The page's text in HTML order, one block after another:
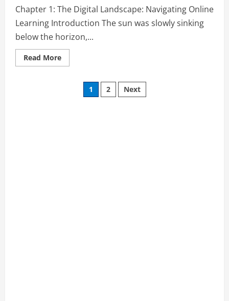
Learning
Guide:
How
to
Thrive
and
Succeed
an
Online
Chapter 1: The Digital Landscape: Navigating Online
Learning Introduction The sun was slowly sinking
below the horizon,...
Read MoreRead
more
Posts
1 2 Next